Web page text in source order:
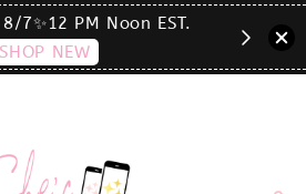
to shop by phone size✨